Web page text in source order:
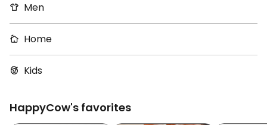
Men
Home
Kids
HappyCow's favorites